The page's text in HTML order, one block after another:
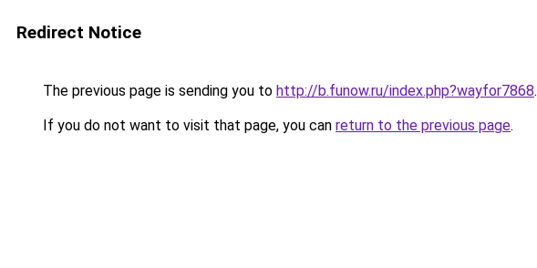
Redirect Notice
The previous page is sending you to http://b.funow.ru/index.php?wayfor7868.
If you do not want to visit that page, you can return to the previous page.